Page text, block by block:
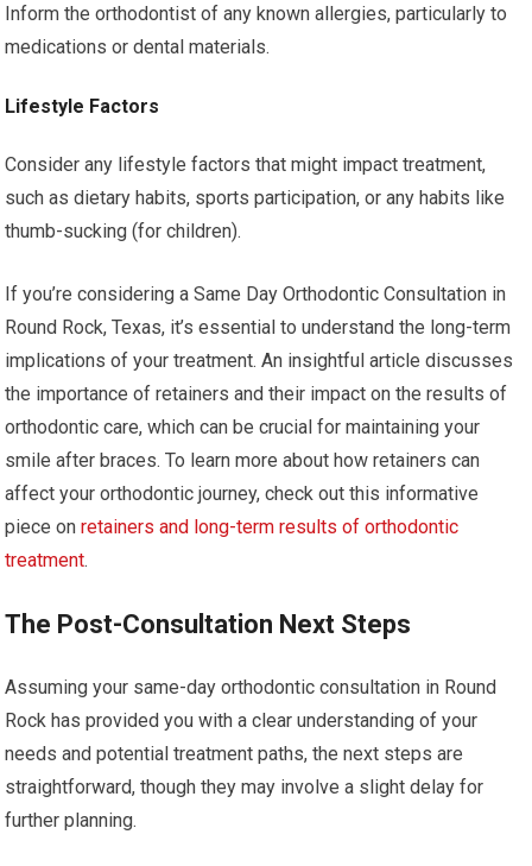
Inform the orthodontist of any known allergies, particularly to
medications or dental materials.
Lifestyle Factors
Consider any lifestyle factors that might impact treatment,
such as dietary habits, sports participation, or any habits like
thumb-sucking (for children).
If you’re considering a Same Day Orthodontic Consultation in
Round Rock, Texas, it’s essential to understand the long-term
implications of your treatment. An insightful article discusses
the importance of retainers and their impact on the results of
orthodontic care, which can be crucial for maintaining your
smile after braces. To learn more about how retainers can
affect your orthodontic journey, check out this informative
piece onretainers and long-term results of orthodontic
treatment.
The Post-Consultation Next Steps
Assuming your same-day orthodontic consultation in Round
Rock has provided you with a clear understanding of your
needs and potential treatment paths, the next steps are
straightforward, though they may involve a slight delay for
further planning.